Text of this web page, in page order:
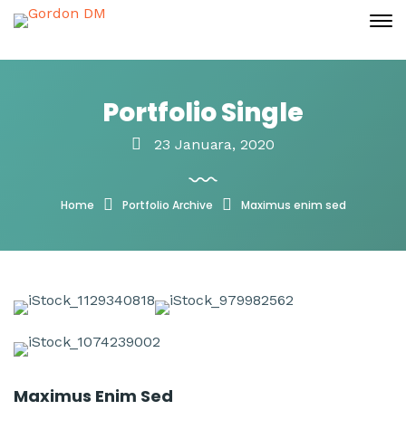
Portfolio Single
23 Januara, 2020
Home Portfolio Archive Maximus enim sed
Maximus Enim Sed